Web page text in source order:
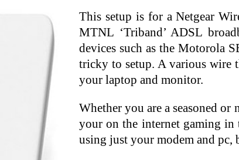
This setup is for a Netgear
MTNL ‘Triband’ ADSL
devices such as the Motorola
tricky to setup. A various wire
your laptop and monitor.
Whether you are a seasoned
your on the internet gaming
using just your modem and pc,